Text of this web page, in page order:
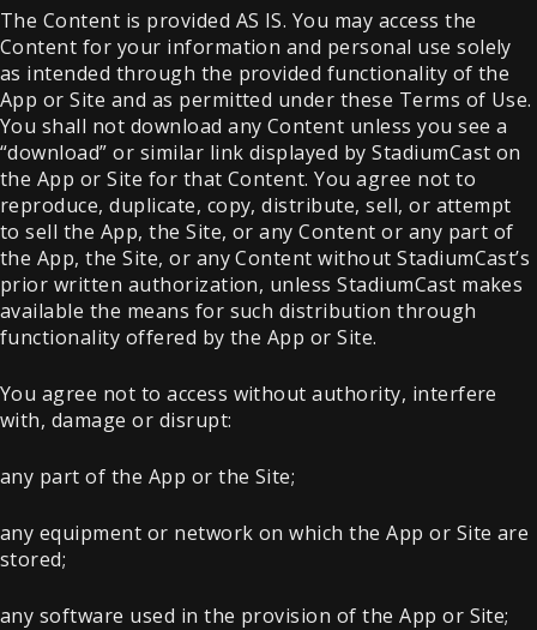
The Content is provided AS IS. You may access the
Content for your information and personal use solely
as intended through the provided functionality of the
App or Site and as permitted under these Terms of Use.
You shall not download any Content unless you see a
“download” or similar link displayed by StadiumCast on
the App or Site for that Content. You agree not to
reproduce, duplicate, copy, distribute, sell, or attempt
to sell the App, the Site, or any Content or any part of
the App, the Site, or any Content without StadiumCast’s
prior written authorization, unless StadiumCast makes
available the means for such distribution through
functionality offered by the App or Site.
You agree not to access without authority, interfere
with, damage or disrupt:
any part of the App or the Site;
any equipment or network on which the App or Site are
stored;
any software used in the provision of the App or Site;